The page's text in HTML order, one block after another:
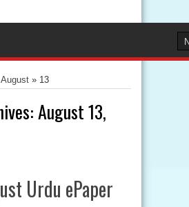
August » 13
August 13,
Urdu ePaper